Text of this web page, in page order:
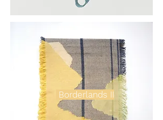
Borderlands II